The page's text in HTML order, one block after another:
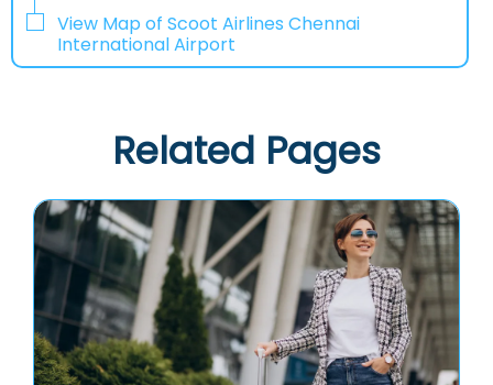
View Map of Scoot Airlines Chennai
International Airport
Related Pages